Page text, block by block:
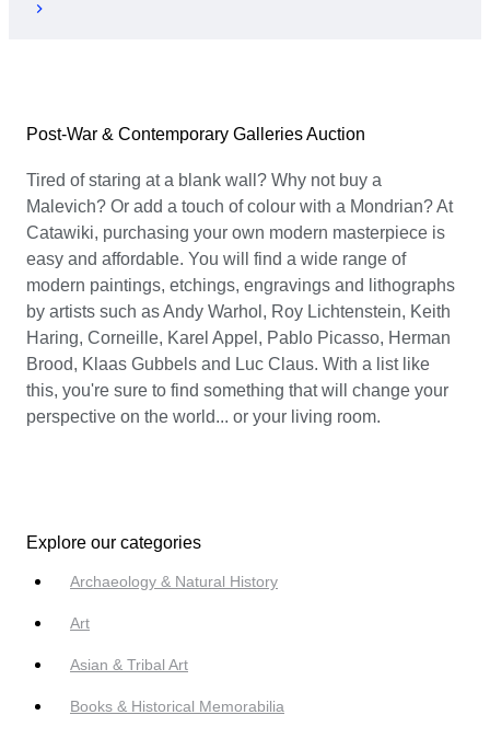
Post-War & Contemporary Galleries Auction
Tired of staring at a blank wall? Why not buy a
Malevich? Or add a touch of colour with a Mondrian? At
Catawiki, purchasing your own modern masterpiece is
easy and affordable. You will find a wide range of
modern paintings, etchings, engravings and lithographs
by artists such as Andy Warhol, Roy Lichtenstein, Keith
Haring, Corneille, Karel Appel, Pablo Picasso, Herman
Brood, Klaas Gubbels and Luc Claus. With a list like
this, you're sure to find something that will change your
perspective on the world... or your living room.
Explore our categories
Archaeology & Natural History
Art
Asian & Tribal Art
Books & Historical Memorabilia